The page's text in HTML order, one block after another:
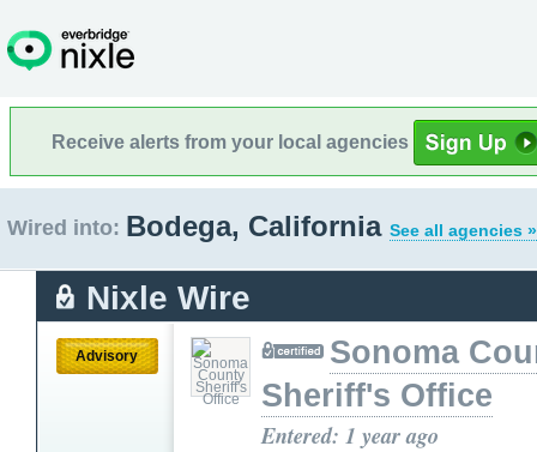
Receive alerts from your local agencies
Wired into: Bodega, California See all agencies »
Nixle Wire
Advisory
Sonoma
Sheriff's Office
Entered: 1 year ago